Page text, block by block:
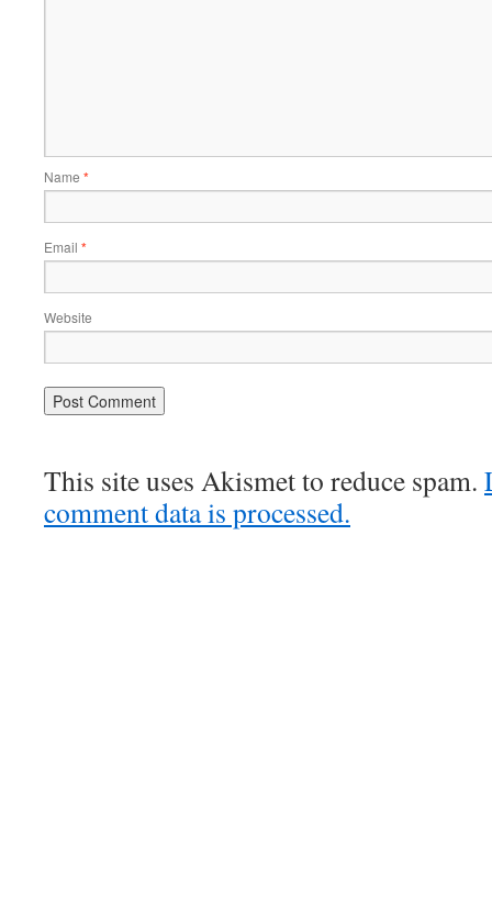
Name *
Email *
Website
This site uses Akismet to reduce spam.
comment data is processed.